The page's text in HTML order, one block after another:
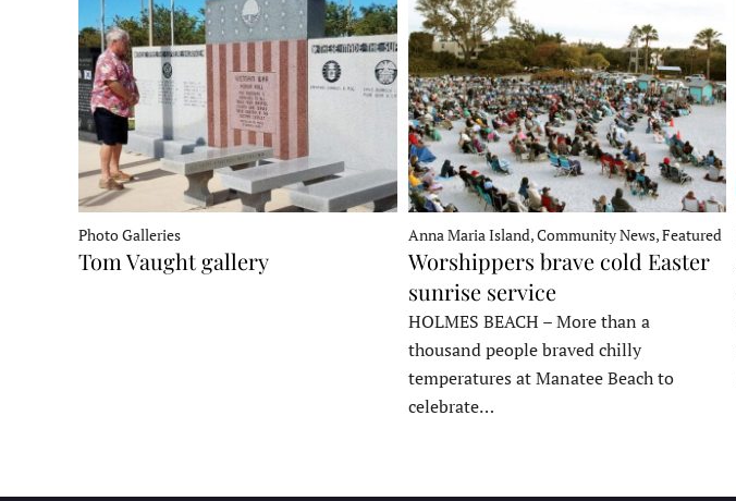
Photo Galleries
Tom Vaught gallery
Anna Maria Island, Community News, Featured
Worshippers brave cold Easter
sunrise service
HOLMES BEACH – More than a
thousand people braved chilly
temperatures at Manatee Beach to
celebrate…